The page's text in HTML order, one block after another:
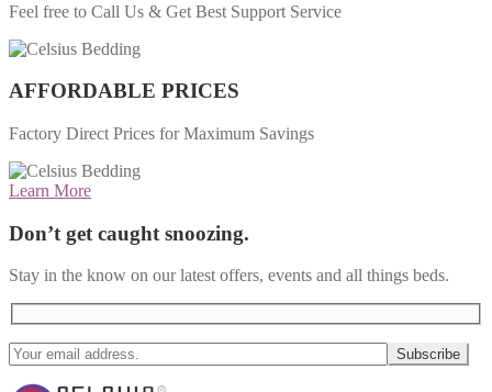
Feel free to Call Us & Get Best Support Service
AFFORDABLE PRICES
Factory Direct Prices for Maximum Savings
Learn More
Don’t get caught snoozing.
Stay in the know on our latest offers, events and all things beds.